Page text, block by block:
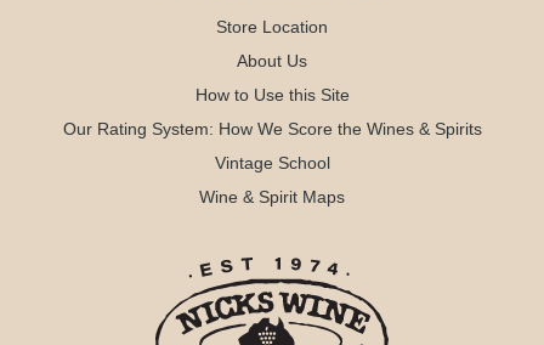
Store Location
About Us
How to Use this Site
Our Rating System: How We Score the Wines & Spirits
Vintage School
Wine & Spirit Maps